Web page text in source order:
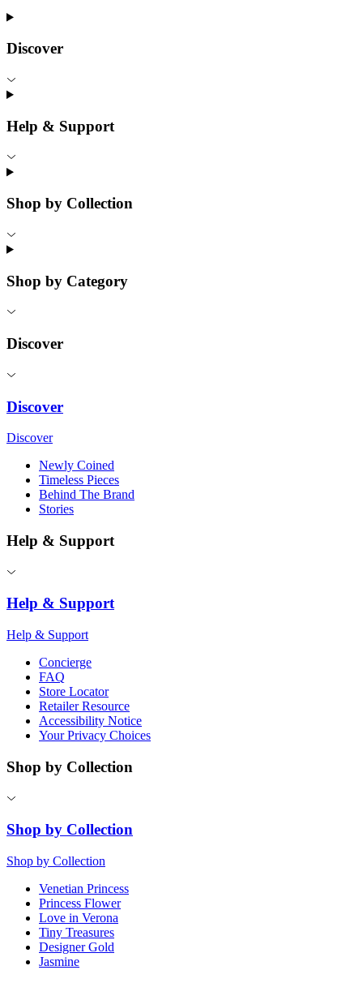
Discover
Help & Support
Shop by Collection
Shop by Category
Discover
Discover
Discover
Newly Coined
Timeless Pieces
Behind The Brand
Stories
Help & Support
Help & Support
Help & Support
Concierge
FAQ
Store Locator
Retailer Resource
Accessibility Notice
Your Privacy Choices
Shop by Collection
Shop by Collection
Shop by Collection
Venetian Princess
Princess Flower
Love in Verona
Tiny Treasures
Designer Gold
Jasmine